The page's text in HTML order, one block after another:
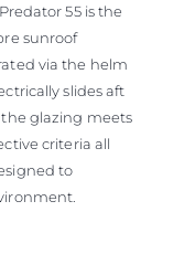
55 is the
sunroof
via the helm
slides aft
glazing meets
criteria all
to